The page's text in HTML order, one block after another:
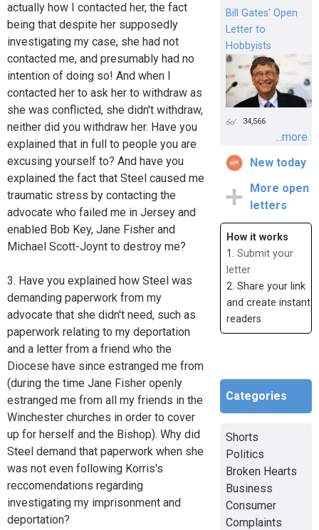
actually how I contacted her, the fact
being that despite her supposedly
investigating my case, she had not
contacted me, and presumably had no
intention of doing so! And when I
contacted her to ask her to withdraw as
she was conflicted, she didn't withdraw,
neither did you withdraw her. Have you
explained that in full to people you are
excusing yourself to? And have you
explained the fact that Steel caused me
traumatic stress by contacting the
advocate who failed me in Jersey and
enabled Bob Key, Jane Fisher and
Michael Scott-Joynt to destroy me?
3. Have you explained how Steel was
demanding paperwork from my
advocate that she didn't need, such as
paperwork relating to my deportation
and a letter from a friend who the
Diocese have since estranged me from
(during the time Jane Fisher openly
estranged me from all my friends in the
Winchester churches in order to cover
up for herself and the Bishop). Why did
Steel demand that paperwork when she
was not even following Korris's
reccomendations regarding
investigating my imprisonment and
deportation?
Bill Gates’ Open
Letter to
Hobbyists
34,566
...more
New today
More open
letters
How it works
1. Submit your
letter
2. Share your link
and create instant
readers
Categories
Shorts
Politics
Broken Hearts
Business
Consumer
Complaints